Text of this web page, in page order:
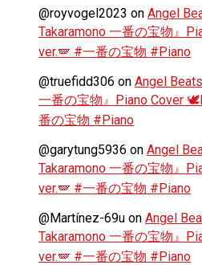
@royvogel2023 on Angel
Takaramono 一番の宝物』
ver.🪽 #一番の宝物 #Piano
@truefidd306 on Angel
一番の宝物』Piano Cover
番の宝物 #Piano
@garytung5936 on Angel
Takaramono 一番の宝物』
ver.🪽 #一番の宝物 #Piano
@Martínez-69u on Angel
Takaramono 一番の宝物』
ver.🪽 #一番の宝物 #Piano